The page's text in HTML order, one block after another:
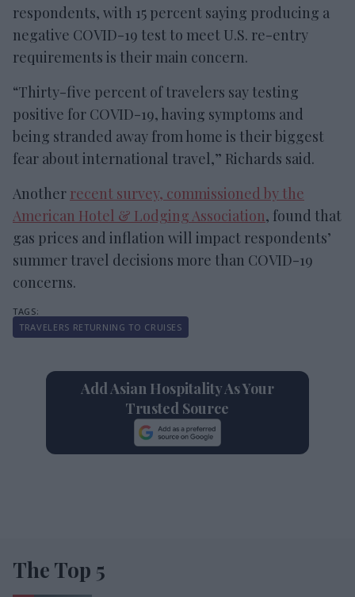
respondents, with 15 percent saying producing a
negative COVID-19 test to meet U.S. re-entry
requirements is their main concern.
“Thirty-five percent of travelers say testing
positive for COVID-19, having symptoms and
being stranded away from home is their biggest
fear about international travel,” Richards said.
Another recent survey, commissioned by the
American Hotel & Lodging Association, found that
gas prices and inflation will impact respondents’
summer travel decisions more than COVID-19
concerns.
TRAVELERS RETURNING TO CRUISES
Add Asian Hospitality As Your
Trusted Source
The Top 5